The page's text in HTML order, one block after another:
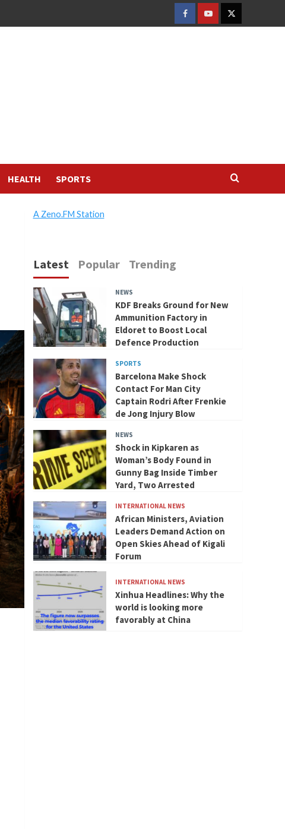
FACEBOOK
YOUTUBETWITTER
HEALTH SPORTS
A Zeno.FM Station
Latest Popular Trending
NEWS
KDF Breaks Ground for New
Ammunition Factory in
Eldoret to Boost Local
Defence Production
SPORTS
Barcelona Make Shock
Contact For Man City
Captain Rodri After Frenkie
de Jong Injury Blow
NEWS
Shock in Kipkaren as
Woman’s Body Found in
Gunny Bag Inside Timber
Yard, Two Arrested
INTERNATIONAL NEWS
African Ministers, Aviation
Leaders Demand Action on
Open Skies Ahead of Kigali
Forum
INTERNATIONAL NEWS
Xinhua Headlines: Why the
world is looking more
favorably at China